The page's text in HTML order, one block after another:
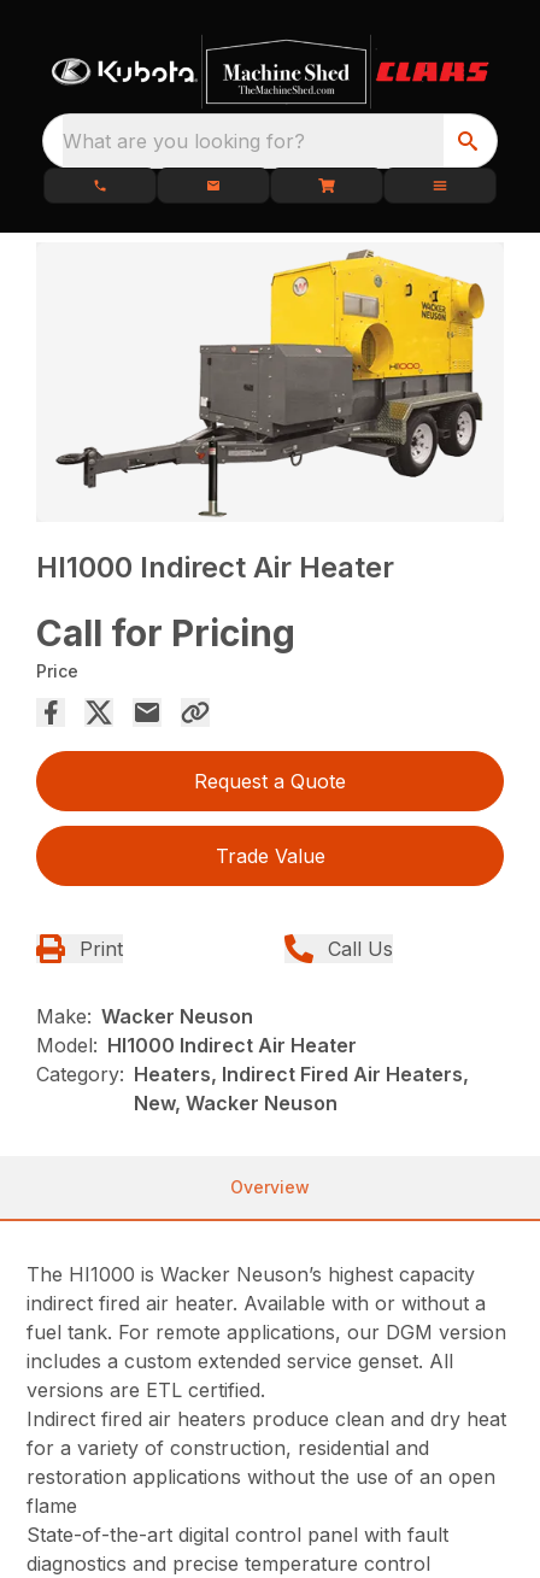
What are you looking for?
HI1000 Indirect Air Heater
Call for Pricing
Price
Request a Quote
Trade Value
Print Call Us
Make: Wacker Neuson
Model: HI1000 Indirect Air Heater
Category: Heaters, Indirect Fired Air Heaters,
New, Wacker Neuson
Overview
The HI1000 is Wacker Neuson’s highest capacity
indirect fired air heater. Available with or without a
fuel tank. For remote applications, our DGM version
includes a custom extended service genset. All
versions are ETL certified.
Indirect fired air heaters produce clean and dry heat
for a variety of construction, residential and
restoration applications without the use of an open
flame
State-of-the-art digital control panel with fault
diagnostics and precise temperature control